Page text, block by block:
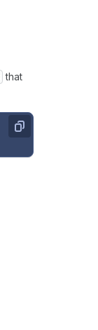
that
Copy